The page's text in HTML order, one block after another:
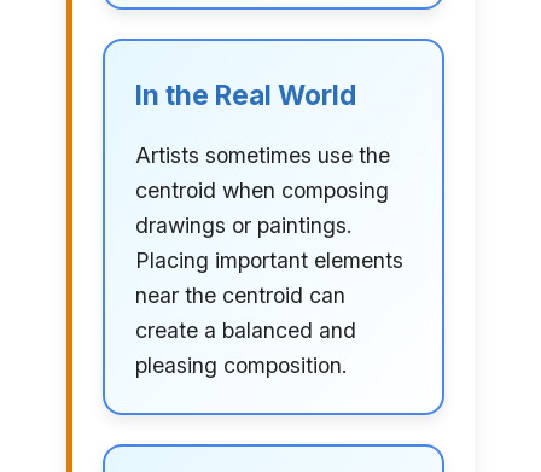
In the Real World
Artists sometimes use the
centroid when composing
drawings or paintings.
Placing important elements
near the centroid can
create a balanced and
pleasing composition.